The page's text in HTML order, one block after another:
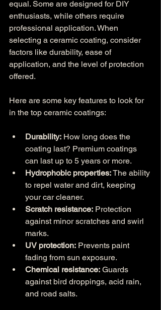
equal. Some are designed for DIY
enthusiasts, while others require
professional application. When
selecting a ceramic coating, consider
factors like durability, ease of
application, and the level of protection
offered.
Here are some key features to look for
in the top ceramic coatings:
Durability: How long does the
coating last? Premium coatings
can last up to 5 years or more.
Hydrophobic properties: The ability
to repel water and dirt, keeping
your car cleaner.
Scratch resistance: Protection
against minor scratches and swirl
marks.
UV protection: Prevents paint
fading from sun exposure.
Chemical resistance: Guards
against bird droppings, acid rain,
and road salts.